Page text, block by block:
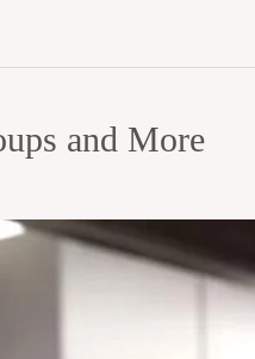
and More